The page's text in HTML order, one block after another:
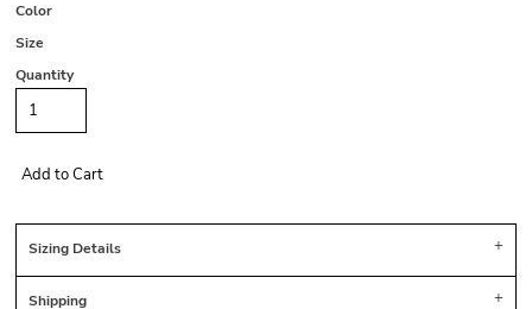
Color
Size
Quantity
Add to Cart
Sizing Details
Shipping